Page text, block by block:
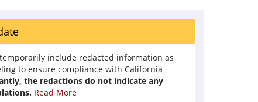
include redacted information as
to ensure compliance with California
the redactionsdo not indicate any
Read More